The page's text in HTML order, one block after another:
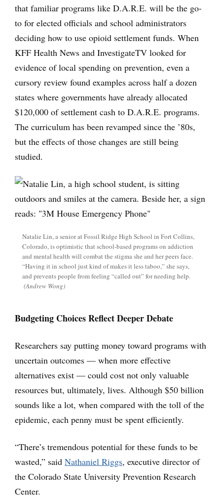
that familiar programs like D.A.R.E. will be the go-
to for elected officials and school administrators
deciding how to use opioid settlement funds. When
KFF Health News and InvestigateTV looked for
evidence of local spending on prevention, even a
cursory review found examples across half a dozen
states where governments have already allocated
$120,000 of settlement cash to D.A.R.E. programs.
The curriculum has been revamped since the ’80s,
but the effects of those changes are still being
studied.
Natalie Lin, a senior at Fossil Ridge High School in Fort Collins,
Colorado, is optimistic that school-based programs on addiction
and mental health will combat the stigma she and her peers face.
“Having it in school just kind of makes it less taboo,” she says,
and prevents people from feeling “called out” for needing help.
(Andrew Wong)
Budgeting Choices Reflect Deeper Debate
Researchers say putting money toward programs with
uncertain outcomes — when more effective
alternatives exist — could cost not only valuable
resources but, ultimately, lives. Although $50 billion
sounds like a lot, when compared with the toll of the
epidemic, each penny must be spent efficiently.
“There’s tremendous potential for these funds to be
wasted,” said Nathaniel Riggs, executive director of
the Colorado State University Prevention Research
Center.